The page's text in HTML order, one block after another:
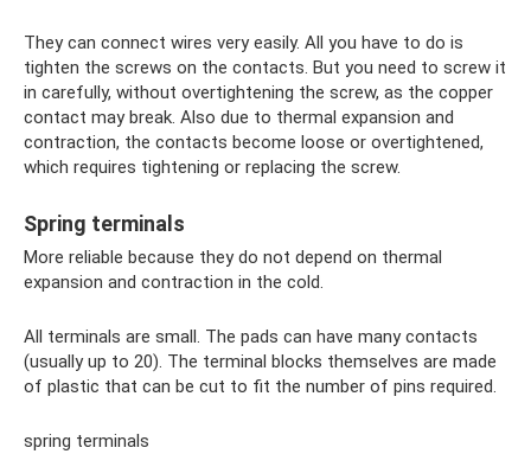
They can connect wires very easily. All you have to do is
tighten the screws on the contacts. But you need to screw it
in carefully, without overtightening the screw, as the copper
contact may break. Also due to thermal expansion and
contraction, the contacts become loose or overtightened,
which requires tightening or replacing the screw.
Spring terminals
More reliable because they do not depend on thermal
expansion and contraction in the cold.
All terminals are small. The pads can have many contacts
(usually up to 20). The terminal blocks themselves are made
of plastic that can be cut to fit the number of pins required.
spring terminals